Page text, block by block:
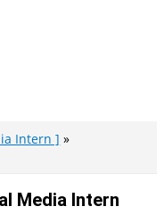
Intern ]
Media Intern